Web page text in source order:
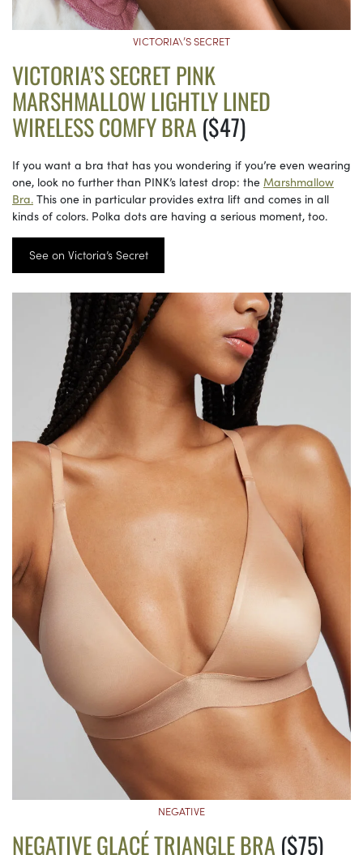
VICTORIA\’S SECRET
VICTORIA’S SECRET PINK
MARSHMALLOW LIGHTLY LINED
WIRELESS COMFY BRA ($47)
If you want a bra that has you wondering if you’re even wearing
one, look no further than PINK’s latest drop: the Marshmallow
Bra. This one in particular provides extra lift and comes in all
kinds of colors. Polka dots are having a serious moment, too.
See on Victoria’s Secret
NEGATIVE
NEGATIVE GLACÉ TRIANGLE BRA($75)